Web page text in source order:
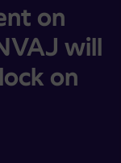
on
will
on